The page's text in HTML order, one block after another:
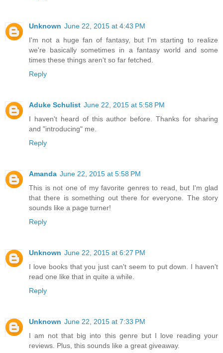
Unknown June 22, 2015 at 4:43 PM
I'm not a huge fan of fantasy, but I'm starting to realize
we're basically sometimes in a fantasy world and some
times these things aren't so far fetched.
Reply
Aduke Schulist June 22, 2015 at 5:58 PM
I haven't heard of this author before. Thanks for sharing
and "introducing" me.
Reply
Amanda June 22, 2015 at 5:58 PM
This is not one of my favorite genres to read, but I'm glad
that there is something out there for everyone. The story
sounds like a page turner!
Reply
Unknown June 22, 2015 at 6:27 PM
I love books that you just can't seem to put down. I haven't
read one like that in quite a while.
Reply
Unknown June 22, 2015 at 7:33 PM
I am not that big into this genre but I love reading your
reviews. Plus, this sounds like a great giveaway.